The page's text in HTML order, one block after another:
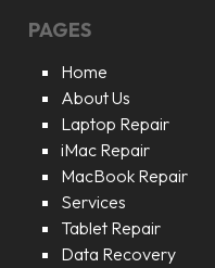
PAGES
Home
About Us
Laptop Repair
iMac Repair
MacBook Repair
Services
Tablet Repair
Data Recovery